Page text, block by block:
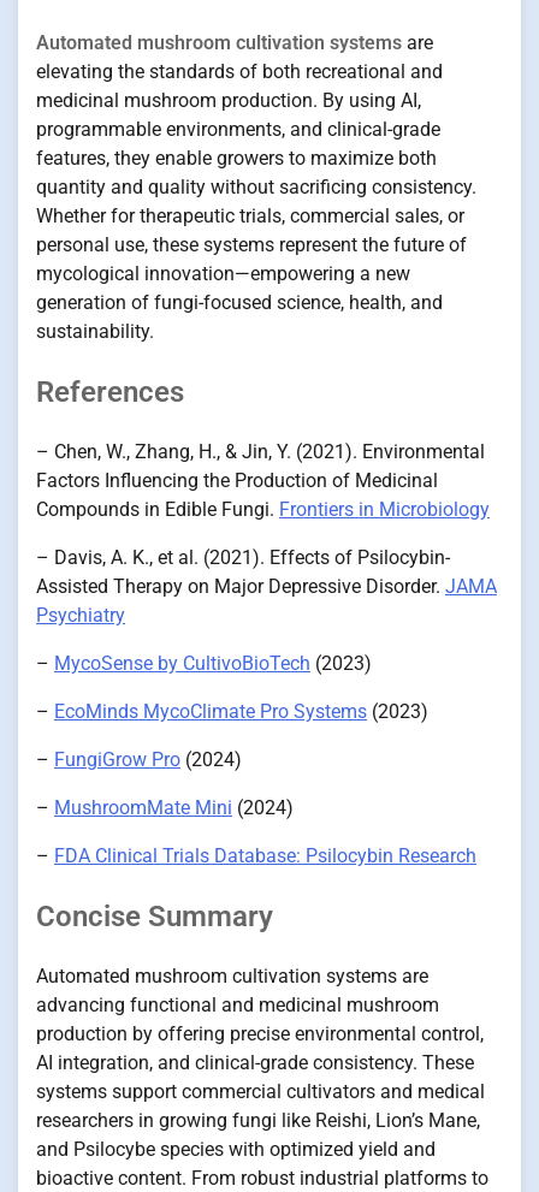
Automated mushroom cultivation systems are
elevating the standards of both recreational and
medicinal mushroom production. By using AI,
programmable environments, and clinical-grade
features, they enable growers to maximize both
quantity and quality without sacrificing consistency.
Whether for therapeutic trials, commercial sales, or
personal use, these systems represent the future of
mycological innovation—empowering a new
generation of fungi-focused science, health, and
sustainability.
References
– Chen, W., Zhang, H., & Jin, Y. (2021). Environmental
Factors Influencing the Production of Medicinal
Compounds in Edible Fungi. Frontiers in Microbiology
– Davis, A. K., et al. (2021). Effects of Psilocybin-
Assisted Therapy on Major Depressive Disorder. JAMA
Psychiatry
– MycoSense by CultivoBioTech (2023)
– EcoMinds MycoClimate Pro Systems (2023)
– FungiGrow Pro (2024)
– MushroomMate Mini (2024)
– FDA Clinical Trials Database: Psilocybin Research
Concise Summary
Automated mushroom cultivation systems are
advancing functional and medicinal mushroom
production by offering precise environmental control,
AI integration, and clinical-grade consistency. These
systems support commercial cultivators and medical
researchers in growing fungi like Reishi, Lion’s Mane,
and Psilocybe species with optimized yield and
bioactive content. From robust industrial platforms to